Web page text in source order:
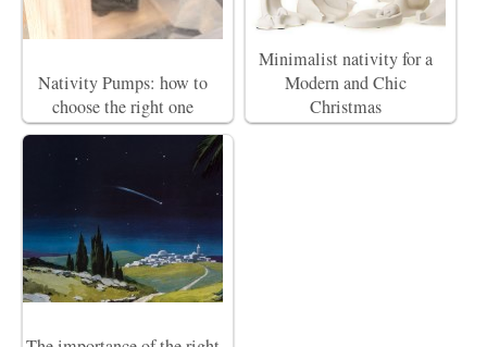
Nativity Pumps: how to
choose the right one
Minimalist nativity for a
Modern and Chic
Christmas